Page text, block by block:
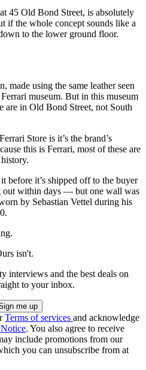
45 Old Bond Street, is absolutely
the whole concept sounds like a
to the lower ground floor.
made using the same leather seen
museum. But in this museum
are in Old Bond Street, not South
Store is it’s the brand’s
this is Ferrari, most of these are
before it’s shipped off to the buyer
within days — but one wall was
by Sebastian Vettel during his
isn't.
interviews and the best deals on
to your inbox.
Terms of services and acknowledge
. You also agree to receive
include promotions from our
you can unsubscribe from at